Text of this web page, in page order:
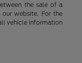
the sale of a
website. For the
vehicle information